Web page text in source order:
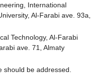
International
Al-Farabi ave. 93a,
Technology, Al-Farabi
ave. 71, Almaty
be addressed.